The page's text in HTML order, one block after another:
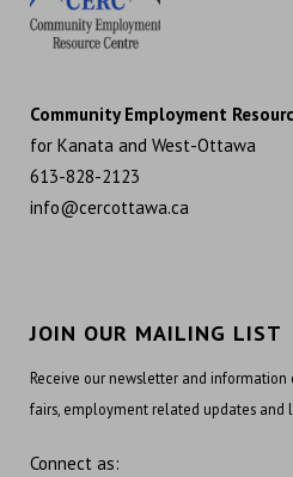
Community Employment
for Kanata and West-Ottawa
613-828-2123
info@cercottawa.ca
JOIN OUR MAILING LIST
Receive our newsletter and
fairs, employment related updates and
Connect as: